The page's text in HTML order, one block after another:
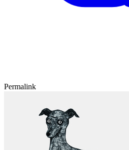
Permalink